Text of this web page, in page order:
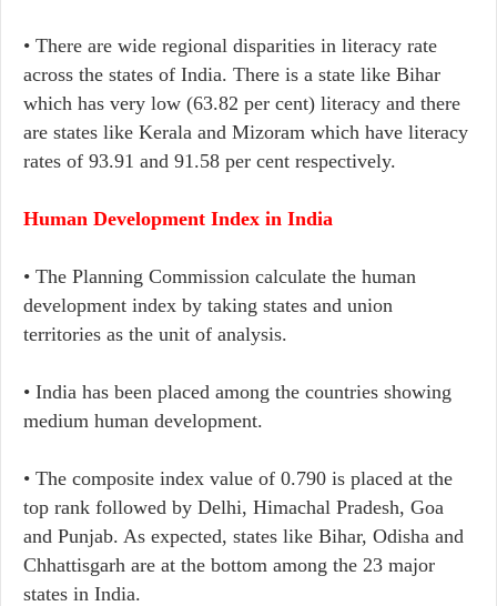
• There are wide regional disparities in literacy rate
across the states of India. There is a state like Bihar
which has very low (63.82 per cent) literacy and there
are states like Kerala and Mizoram which have literacy
rates of 93.91 and 91.58 per cent respectively.
Human Development Index in India
• The Planning Commission calculate the human
development index by taking states and union
territories as the unit of analysis.
• India has been placed among the countries showing
medium human development.
• The composite index value of 0.790 is placed at the
top rank followed by Delhi, Himachal Pradesh, Goa
and Punjab. As expected, states like Bihar, Odisha and
Chhattisgarh are at the bottom among the 23 major
states in India.